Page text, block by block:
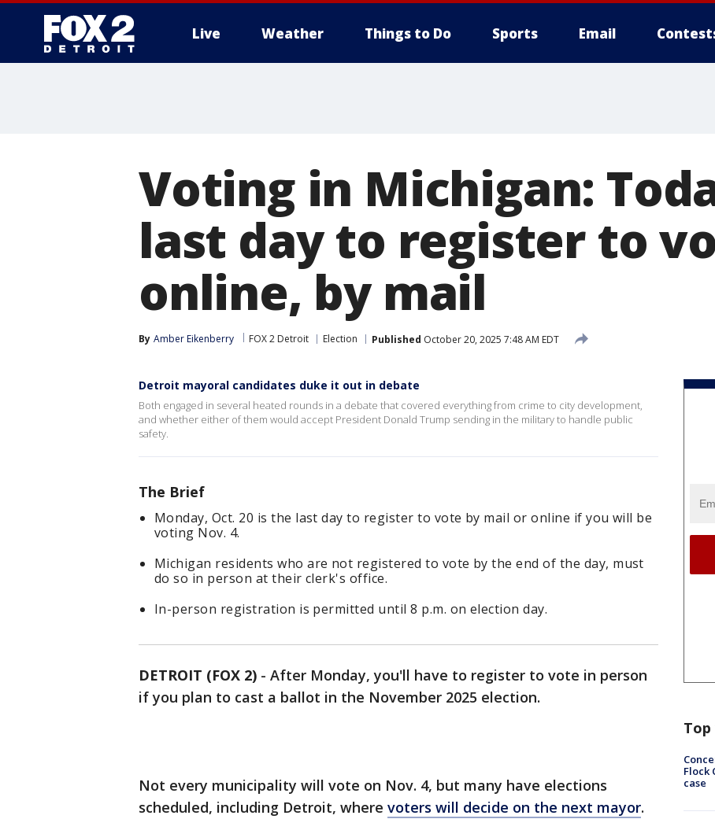
Live Weather Things to Do Sports Email
Voting in Michigan:
last day to register to
online, by mail
By Amber Eikenberry FOX 2 Detroit Election Published October 20, 2025 7:48 AM EDT
Detroit mayoral candidates duke it out in debate
Both engaged in several heated rounds in a debate that covered everything from crime to city development,
and whether either of them would accept President Donald Trump sending in the military to handle public
safety.
The Brief
Monday, Oct. 20 is the last day to register to vote by mail or online if you will be
voting Nov. 4.
Michigan residents who are not registered to vote by the end of the day, must
do so in person at their clerk's office.
In-person registration is permitted until 8 p.m. on election day.
DETROIT (FOX 2) - After Monday, you'll have to register to vote in person
if you plan to cast a ballot in the November 2025 election.
Not every municipality will vote on Nov. 4, but many have elections
scheduled, including Detroit, where voters will decide on the next mayor.
Top
Flock
case